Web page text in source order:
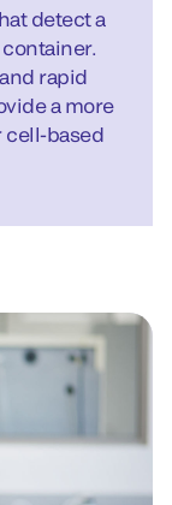
detect a
rapid
a more
cell-based